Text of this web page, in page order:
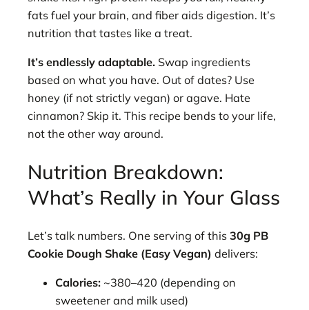
fats fuel your brain, and fiber aids digestion. It’s
nutrition that tastes like a treat.
It’s endlessly adaptable. Swap ingredients
based on what you have. Out of dates? Use
honey (if not strictly vegan) or agave. Hate
cinnamon? Skip it. This recipe bends to your life,
not the other way around.
Nutrition Breakdown:
What’s Really in Your Glass
Let’s talk numbers. One serving of this 30g PB
Cookie Dough Shake (Easy Vegan) delivers:
Calories: ~380–420 (depending on
sweetener and milk used)